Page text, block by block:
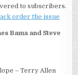
to subscribers.
order the issue
Bama and Steve
– Terry Allen